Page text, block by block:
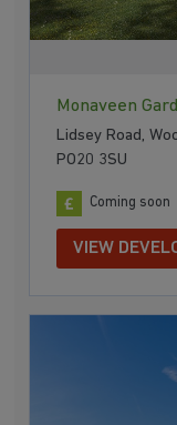
Monaveen
Lidsey Road,
PO20 3SU
Coming soon
VIEW